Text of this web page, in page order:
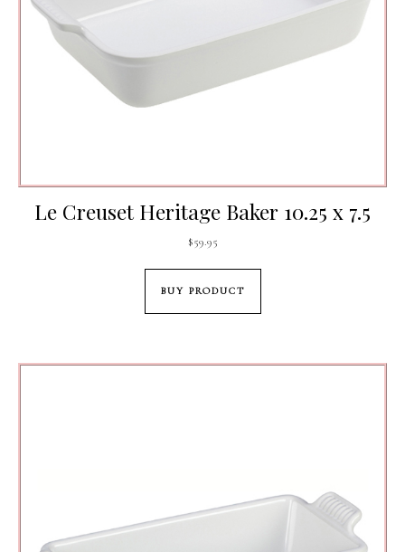
Le Creuset Heritage Baker 10.25 x 7.5
$59.95
BUY PRODUCT